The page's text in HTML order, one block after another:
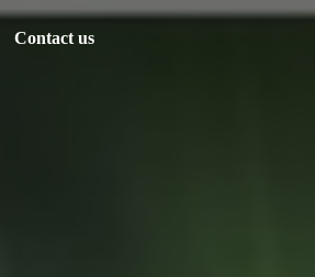
Contact us